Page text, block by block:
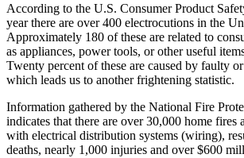
According to the U.S. Consumer Product
year there are over 400 electrocutions in the
Approximately 180 of these are related to
as appliances, power tools, or other useful
Twenty percent of these are caused by faulty
which leads us to another frightening statistic.
Information gathered by the National Fire
indicates that there are over 30,000 home fires
with electrical distribution systems (wiring),
deaths, nearly 1,000 injuries and over $600